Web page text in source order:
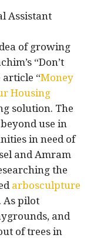
Assistant
of growing
“Don’t
“Money
Housing
solution. The
use in
in need of
and Amram
the
arbosculpture
As pilot
and
of trees in